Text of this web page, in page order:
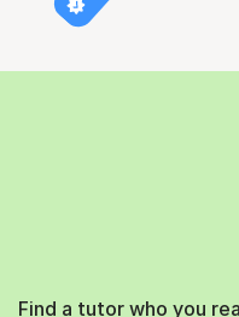
Find a tutor who you